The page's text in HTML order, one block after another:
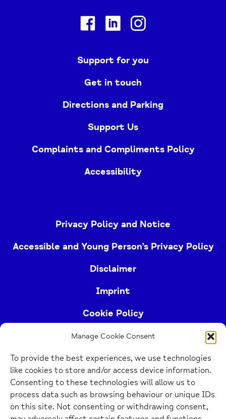
Manage Cookie Consent
To provide the best experiences, we use technologies
like cookies to store and/or access device information.
Consenting to these technologies will allow us to
process data such as browsing behaviour or unique IDs
on this site. Not consenting or withdrawing consent,
FacebookLinkedin
Support for you
Get in touch
Directions and Parking
Support Us
Complaints and Compliments Policy
Accessibility
Privacy Policy and Notice
Accessible and Young Person’s Privacy Policy
Disclaimer
Imprint
Cookie Policy
Berkshire Mind) is a registered charity (no.
1103063)
Home
Link